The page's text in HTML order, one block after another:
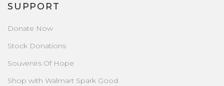
SUPPORT
Donate Now
Stock Donations
Souvenirs Of Hope
Shop with Walmart Spark Good